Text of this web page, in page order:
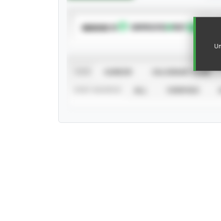
SUBSCRIBE TO
CALENDAR YEAR